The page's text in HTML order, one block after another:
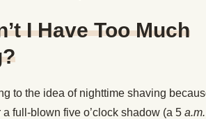
I Have Too Much
to the idea of nighttime shaving
full-blown five o’clock shadow (a 5 a.m.